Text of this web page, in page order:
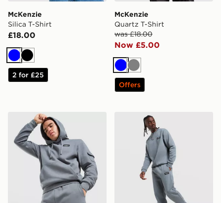
McKenzie
Silica T-Shirt
£18.00
BlueBlack
2 for £25
McKenzie
Quartz T-Shirt
was £18.00
Now £5.00
BlueGrey
Offers
McKenzie Rocco Cargo TracksuitMcKenzie Rocco Crew